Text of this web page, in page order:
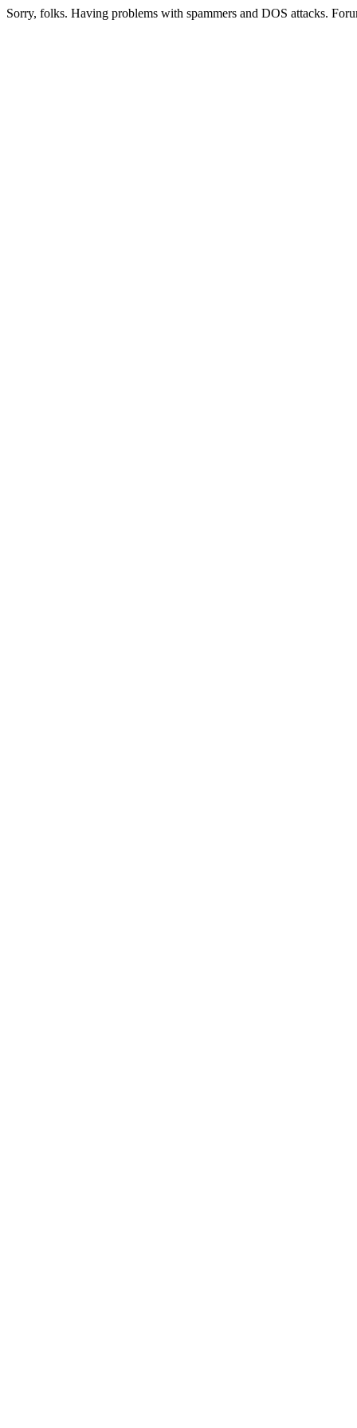
Sorry, folks. Having problems with spammers and DOS attacks.